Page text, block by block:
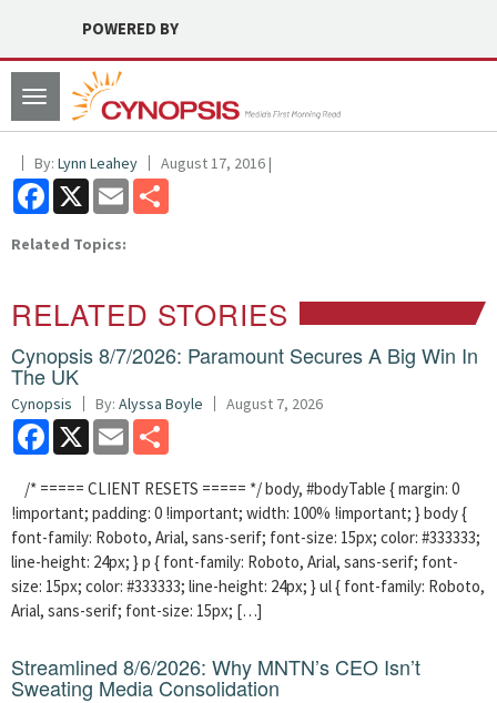
POWERED BY
Toggle
navigation
By: Lynn Leahey August 17, 2016 |
Facebook
X Email
Related Topics:
RELATED STORIES
Cynopsis 8/7/2026: Paramount Secures A Big Win In
The UK
Cynopsis By: Alyssa Boyle August 7, 2026
Facebook
X Email
/* ===== CLIENT RESETS ===== */ body, #bodyTable { margin: 0
!important; padding: 0 !important; width: 100% !important; } body {
font-family: Roboto, Arial, sans-serif; font-size: 15px; color: #333333;
line-height: 24px; } p { font-family: Roboto, Arial, sans-serif; font-
size: 15px; color: #333333; line-height: 24px; } ul { font-family: Roboto,
Arial, sans-serif; font-size: 15px; […]
Streamlined 8/6/2026: Why MNTN’s CEO Isn’t
Sweating Media Consolidation